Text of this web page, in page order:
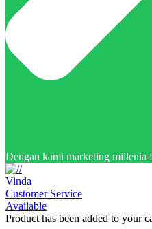
Dengan kami marketing millenia
Vinda
Customer Service
Available
Product has been added to your